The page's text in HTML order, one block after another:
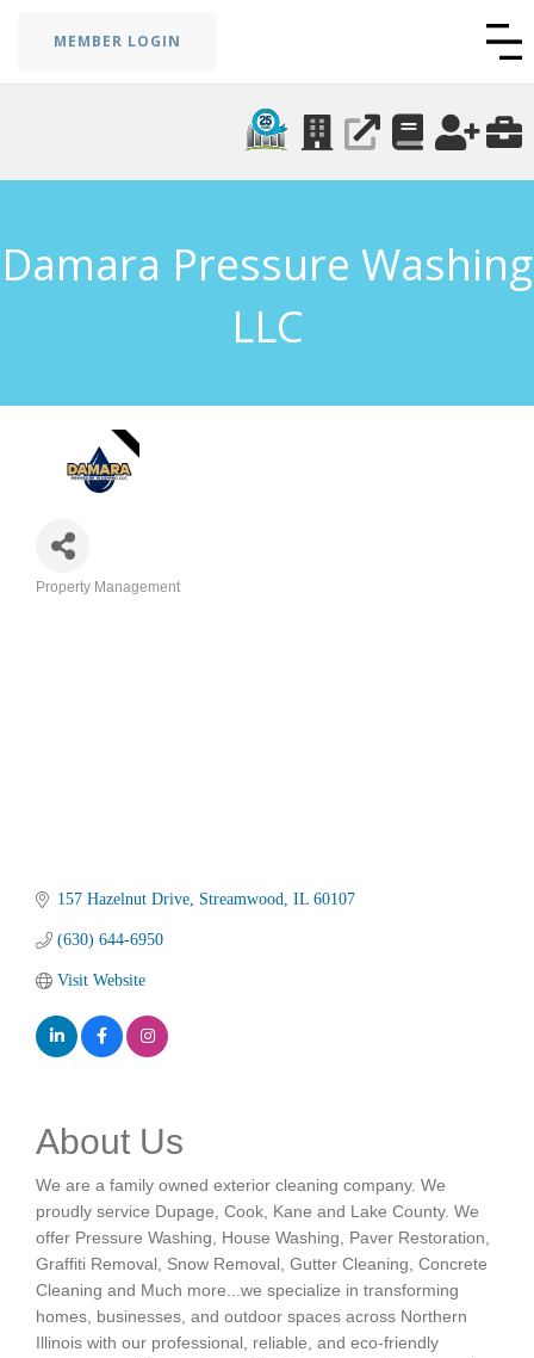
MEMBER LOGIN
Damara Pressure Washing
LLC
Property Management
157 Hazelnut Drive Streamwood IL 60107
(630) 644-6950
Visit Website
About Us
We are a family owned exterior cleaning company. We
proudly service Dupage, Cook, Kane and Lake County. We
offer Pressure Washing, House Washing, Paver Restoration,
Graffiti Removal, Snow Removal, Gutter Cleaning, Concrete
Cleaning and Much more...we specialize in transforming
homes, businesses, and outdoor spaces across Northern
Illinois with our professional, reliable, and eco-friendly